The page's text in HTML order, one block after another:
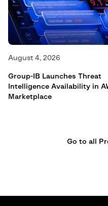
August 4, 2026
Group-IB Launches Threat
Intelligence Availability in
Marketplace
Go to all